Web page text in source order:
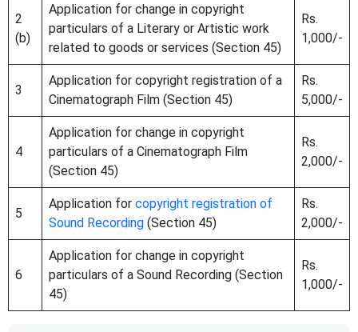
2
(b)
Application for change in copyright
particulars of a Literary or Artistic work
related to goods or services (Section 45)
Rs.
1,000/-
3
Application for copyright registration of a
Cinematograph Film (Section 45)
Rs.
5,000/-
4
Application for change in copyright
particulars of a Cinematograph Film
(Section 45)
Rs.
2,000/-
5
Application for copyright registration of
Sound Recording (Section 45)
Rs.
2,000/-
6
Application for change in copyright
particulars of a Sound Recording (Section
45)
Rs.
1,000/-